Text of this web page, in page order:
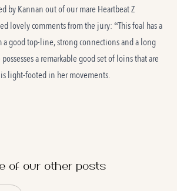
by Kannan out of our mare Heartbeat Z
lovely comments from the jury: “This foal has a
good top-line, strong connections and a long
a remarkable good set of loins that are
light-footed in her movements.
of our other posts